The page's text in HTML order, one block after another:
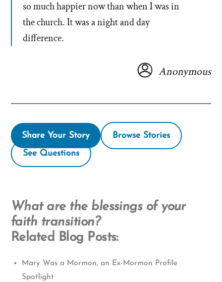
so much happier now than when I was in
the church. It was a night and day
difference.
Anonymous
Share Your Story Browse Stories
See Questions
What are the blessings of your
faith transition?
Related Blog Posts:
Mary Was a Mormon, an Ex-Mormon Profile
Spotlight